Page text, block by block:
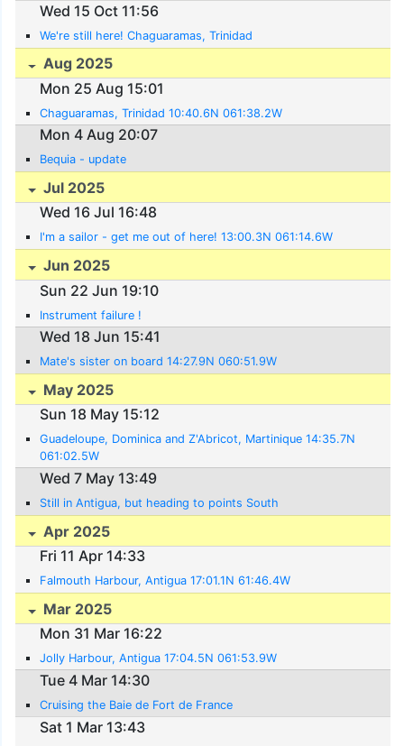
Wed 15 Oct 11:56
We're still here! Chaguaramas, Trinidad
Aug 2025
Mon 25 Aug 15:01
Chaguaramas, Trinidad 10:40.6N 061:38.2W
Mon 4 Aug 20:07
Bequia - update
Jul 2025
Wed 16 Jul 16:48
I'm a sailor - get me out of here! 13:00.3N 061:14.6W
Jun 2025
Sun 22 Jun 19:10
Instrument failure !
Wed 18 Jun 15:41
Mate's sister on board 14:27.9N 060:51.9W
May 2025
Sun 18 May 15:12
Guadeloupe, Dominica and Z'Abricot, Martinique 14:35.7N
061:02.5W
Wed 7 May 13:49
Still in Antigua, but heading to points South
Apr 2025
Fri 11 Apr 14:33
Falmouth Harbour, Antigua 17:01.1N 61:46.4W
Mar 2025
Mon 31 Mar 16:22
Jolly Harbour, Antigua 17:04.5N 061:53.9W
Tue 4 Mar 14:30
Cruising the Baie de Fort de France
Sat 1 Mar 13:43